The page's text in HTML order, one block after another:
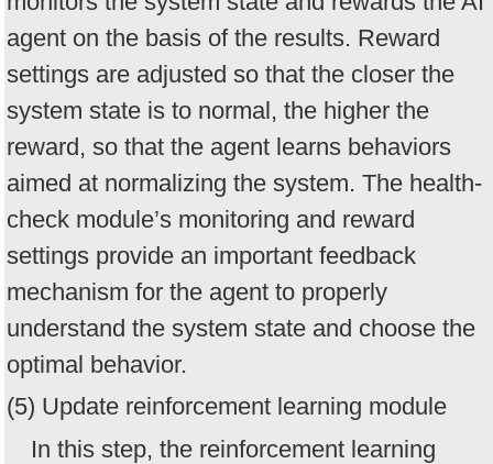
agent on the basis of the results. Reward
settings are adjusted so that the closer the
system state is to normal, the higher the
reward, so that the agent learns behaviors
aimed at normalizing the system. The health-
check module’s monitoring and reward
settings provide an important feedback
mechanism for the agent to properly
understand the system state and choose the
optimal behavior.
(5) Update reinforcement learning module
In this step, the reinforcement learning